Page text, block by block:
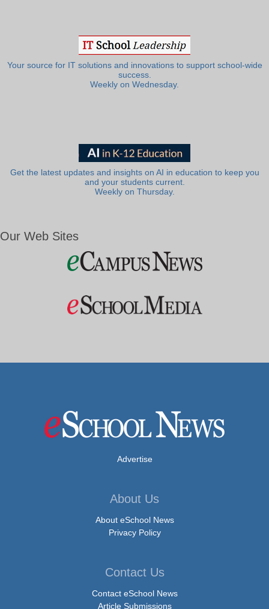
Your source for IT solutions and innovations to support school-wide
success.
Weekly on Wednesday.
Get the latest updates and insights on AI in education to keep you
and your students current.
Weekly on Thursday.
Our Web Sites
Advertise
About Us
About eSchool News
Privacy Policy
Contact Us
Contact eSchool News
Article Submissions